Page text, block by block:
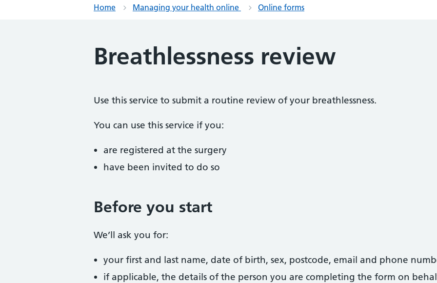
Home Managing your health online Online forms
Breathlessness review
Use this service to submit a routine review of your breathlessness.
You can use this service if you:
are registered at the surgery
have been invited to do so
Before you start
We’ll ask you for:
your first and last name, date of birth, sex, postcode, email and phone
if applicable, the details of the person you are completing the form on